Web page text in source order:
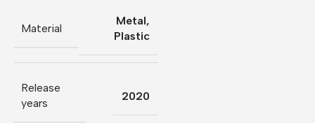
Material
Metal,
Plastic
Release
years
2020